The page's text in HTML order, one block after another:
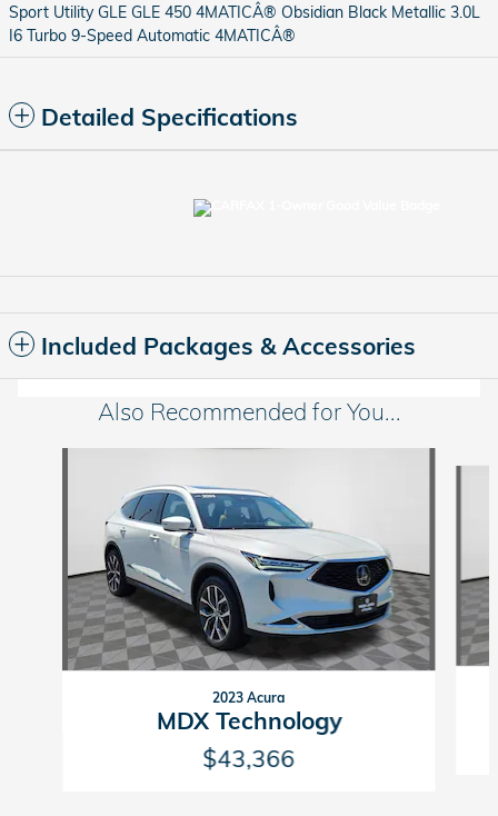
Sport Utility GLE GLE 450 4MATICÂ® Obsidian Black Metallic 3.0L
I6 Turbo 9-Speed Automatic 4MATICÂ®
Detailed Specifications
Included Packages & Accessories
Also Recommended for You...
2023 Acura
MDX Technology
$43,366